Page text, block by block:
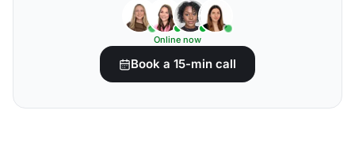
Online now
Book a 15-min call